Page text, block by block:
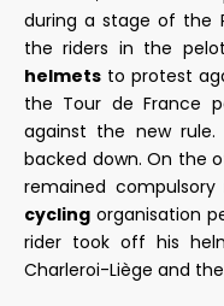
during a stage of the
the riders in the
helmets to protest
the Tour de France
against the new
backed down. On the
remained
cycling organisation
rider took off his
Charleroi-Liège and